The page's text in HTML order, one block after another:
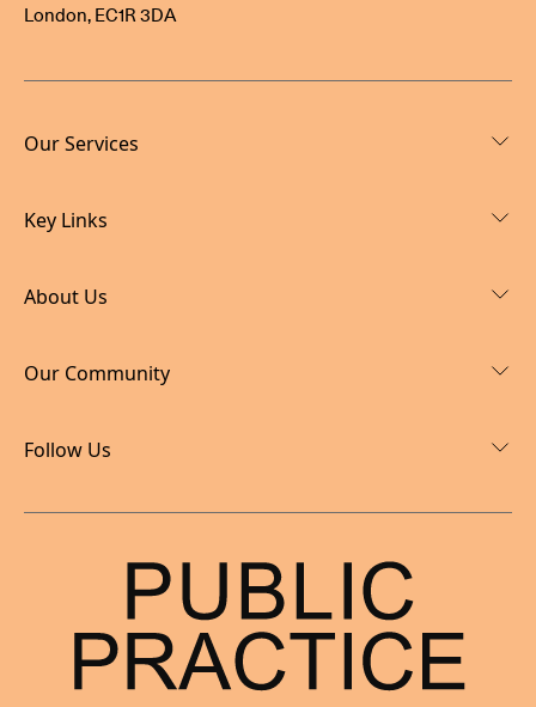
London, EC1R 3DA
Our Services
Key Links
About Us
Our Community
Follow Us